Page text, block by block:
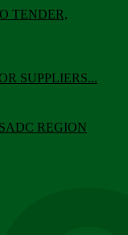
TENDER,
SUPPLIERS...
REGION